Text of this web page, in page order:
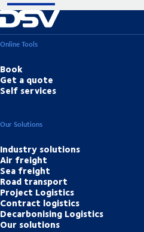
Online Tools
Book
Get a quote
Self services
Our Solutions
Industry solutions
Air freight
Sea freight
Road transport
Project Logistics
Contract logistics
Decarbonising Logistics
Our solutions